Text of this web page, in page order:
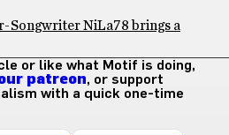
Songwriter NiLa78 brings a
or like what Motif is doing,
patreon, or support
with a quick one-time